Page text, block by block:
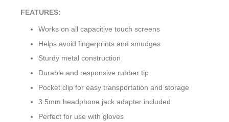
FEATURES:
Works on all capacitive touch screens
Helps avoid fingerprints and smudges
Sturdy metal construction
Durable and responsive rubber tip
Pocket clip for easy transportation and storage
3.5mm headphone jack adapter included
Perfect for use with gloves